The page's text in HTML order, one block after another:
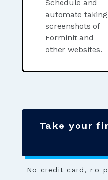
Schedule and
automate taking
screenshots of
Forminit and
other websites.
Take your
No credit card, no